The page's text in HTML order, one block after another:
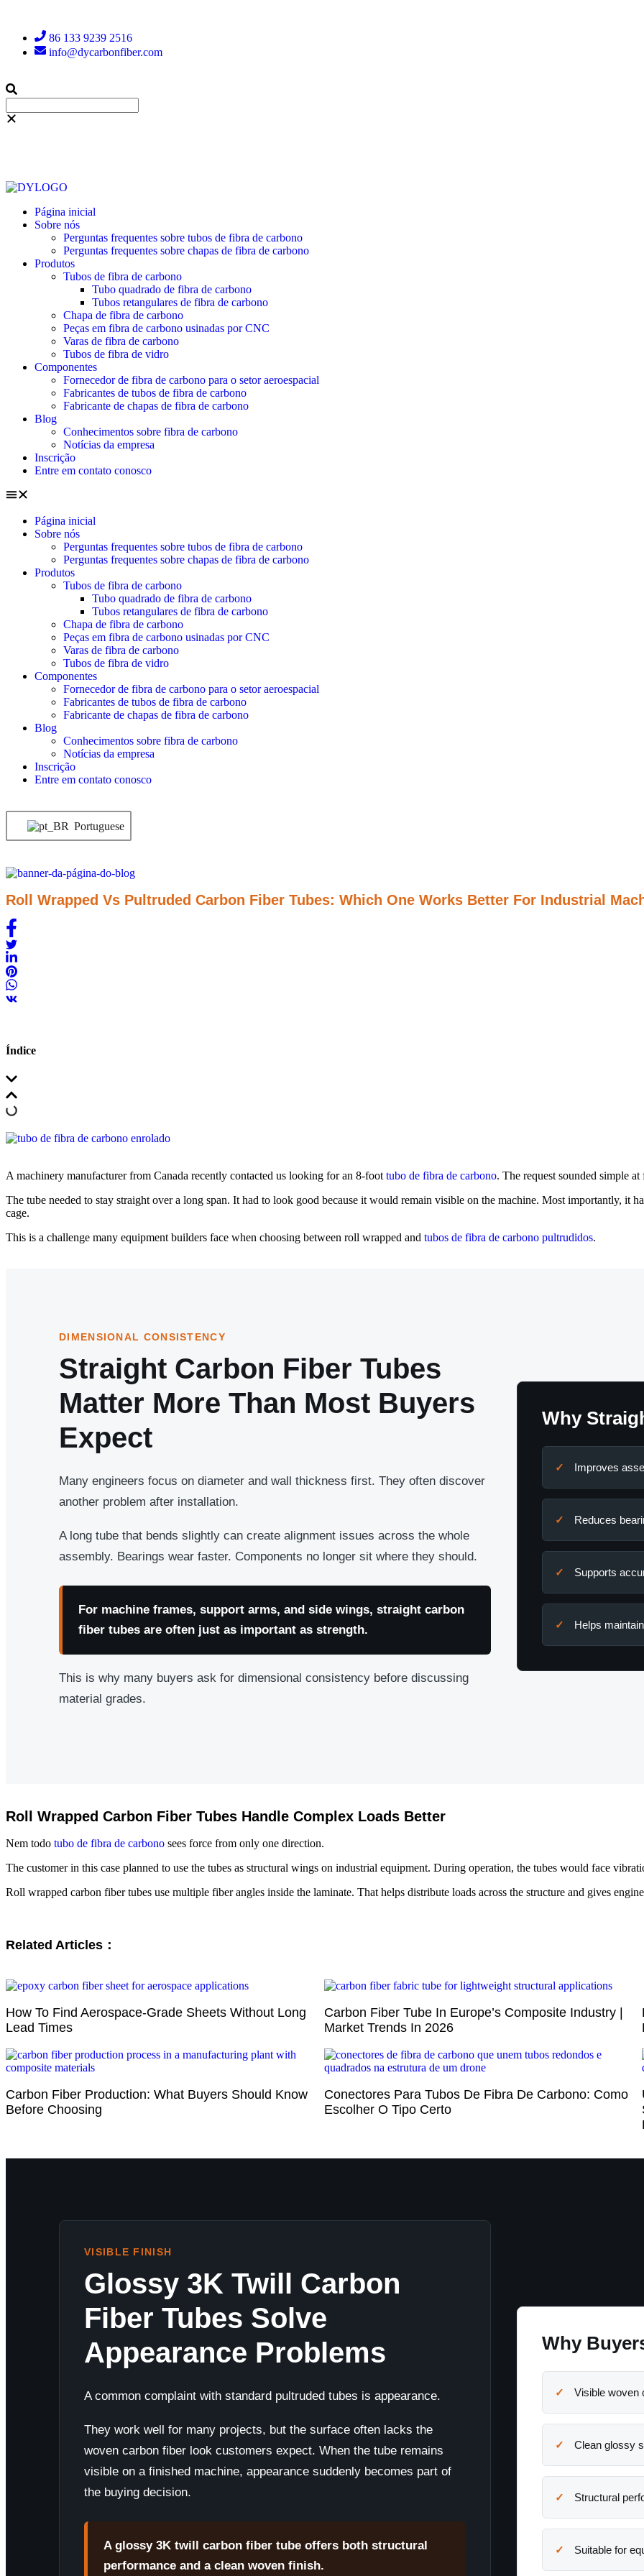
86 133 9239 2516
info@dycarbonfiber.com
Página inicial
Sobre nós
Perguntas frequentes sobre tubos de fibra de carbono
Perguntas frequentes sobre chapas de fibra de carbono
Produtos
Tubos de fibra de carbono
Tubo quadrado de fibra de carbono
Tubos retangulares de fibra de carbono
Chapa de fibra de carbono
Peças em fibra de carbono usinadas por CNC
Varas de fibra de carbono
Tubos de fibra de vidro
Componentes
Fornecedor de fibra de carbono para o setor aeroespacial
Fabricantes de tubos de fibra de carbono
Fabricante de chapas de fibra de carbono
Blog
Conhecimentos sobre fibra de carbono
Notícias da empresa
Inscrição
Entre em contato conosco
Página inicial
Sobre nós
Perguntas frequentes sobre tubos de fibra de carbono
Perguntas frequentes sobre chapas de fibra de carbono
Produtos
Tubos de fibra de carbono
Tubo quadrado de fibra de carbono
Tubos retangulares de fibra de carbono
Chapa de fibra de carbono
Peças em fibra de carbono usinadas por CNC
Varas de fibra de carbono
Tubos de fibra de vidro
Componentes
Fornecedor de fibra de carbono para o setor aeroespacial
Fabricantes de tubos de fibra de carbono
Fabricante de chapas de fibra de carbono
Blog
Conhecimentos sobre fibra de carbono
Notícias da empresa
Inscrição
Entre em contato conosco
Portuguese
Roll Wrapped Vs Pultruded Carbon Fiber Tubes: Which One Works Better For Industrial
Índice
A machinery manufacturer from Canada recently contacted us looking for an 8-foot tubo de fibra de carbono. The request sounded simple
The tube needed to stay straight over a long span. It had to look good because it would remain visible on the machine. Most importantly, it
cage.
This is a challenge many equipment builders face when choosing between roll wrapped and tubos de fibra de carbono pultrudidos.
DIMENSIONAL CONSISTENCY
Straight Carbon Fiber Tubes
Matter More Than Most Buyers
Expect
Many engineers focus on diameter and wall thickness first. They often discover
another problem after installation.
A long tube that bends slightly can create alignment issues across the whole
assembly. Bearings wear faster. Components no longer sit where they should.
For machine frames, support arms, and side wings, straight carbon
fiber tubes are often just as important as strength.
This is why many buyers ask for dimensional consistency before discussing
material grades.
Why
Improves
Reduces
Supports
Helps
Roll Wrapped Carbon Fiber Tubes Handle Complex Loads Better
Nem todo tubo de fibra de carbono sees force from only one direction.
The customer in this case planned to use the tubes as structural wings on industrial equipment. During operation, the tubes would face
Roll wrapped carbon fiber tubes use multiple fiber angles inside the laminate. That helps distribute loads across the structure and gives
Related Articles：
How To Find Aerospace-Grade Sheets Without Long
Lead Times
Carbon Fiber Tube In Europe’s Composite Industry |
Market Trends In 2026
Carbon Fiber Production: What Buyers Should Know
Before Choosing
Conectores Para Tubos De Fibra De Carbono: Como
Escolher O Tipo Certo
VISIBLE FINISH
Glossy 3K Twill Carbon
Fiber Tubes Solve
Appearance Problems
A common complaint with standard pultruded tubes is appearance.
They work well for many projects, but the surface often lacks the
woven carbon fiber look customers expect. When the tube remains
visible on a finished machine, appearance suddenly becomes part of
the buying decision.
A glossy 3K twill carbon fiber tube offers both structural
performance and a clean woven finish.
Why
Visible woven
Clean glossy
Structural
Suitable for